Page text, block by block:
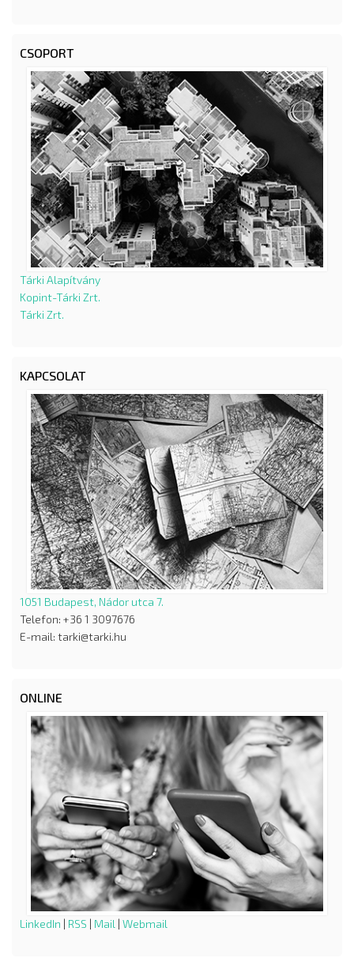
CSOPORT
Tárki Alapítvány
Kopint-Tárki Zrt.
Tárki Zrt.
KAPCSOLAT
1051 Budapest, Nádor utca 7.
Telefon: +36 1 3097676
E-mail: tarki@tarki.hu
ONLINE
LinkedIn | RSS | Mail | Webmail